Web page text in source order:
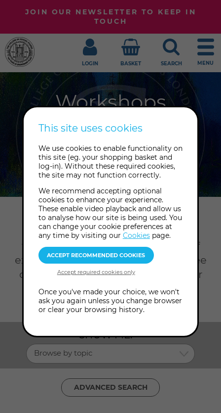
JOIN OUR NEWSLETTER TO KEEP IN
TOUCH
LOGIN BASKET SEARCH MENU
Workshops
Join us to expand your horizons with
spirituality, healing, self-
development and the psychic arts.
Home Workshops
Invest some time in your self on a
workshop with us and our team of
expert presenters.Scroll down to see
our full list of current workshops, or
click Advanced Search to filter by
date, topic and presenter.
SHOW ME:
Browse by topic
ADVANCED SEARCH
This site uses cookies
We use cookies to enable functionality on
this site (eg. your shopping basket and
log-in). Without these required cookies,
the site may not function correctly.
We recommend accepting optional
cookies to enhance your experience.
These enable video playback and allow us
to analyse how our site is being used. You
can change your cookie preferences at
any time by visiting our Cookiespage.
Once you've made your choice, we won't
ask you again unless you change browser
or clear your browsing history.